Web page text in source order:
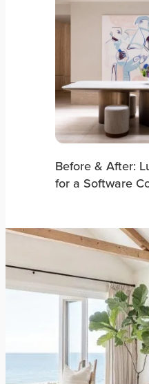
Before & After:
for a Software